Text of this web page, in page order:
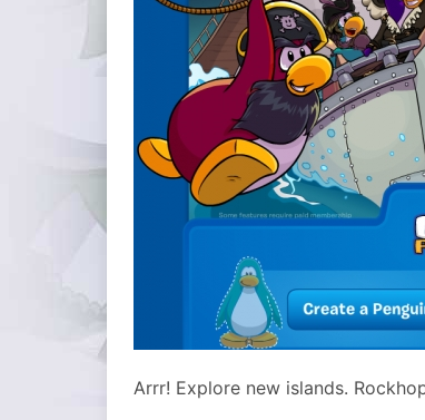
Arrr! Explore new islands.